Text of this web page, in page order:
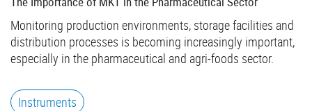
Monitoring production environments, storage facilities and
distribution processes is becoming increasingly important,
especially in the pharmaceutical and agri-foods sector.
Instruments